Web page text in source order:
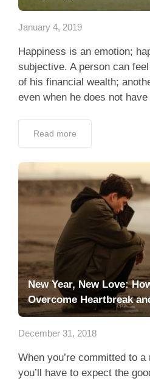
January 4, 2019
Happiness is an emotion;
subjective. A person can
of his financial wealth;
even when he does not
Read more
New Year, New Love:
Overcome Heartbreak
December 31, 2018
When you’re committed to a
you’ll have to expect the